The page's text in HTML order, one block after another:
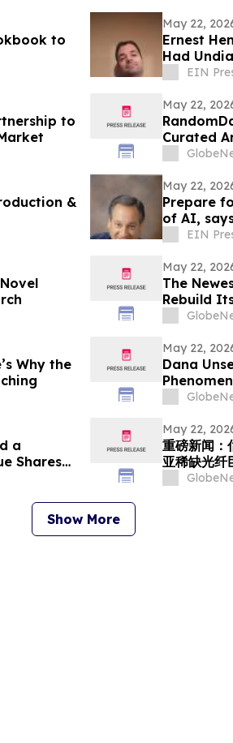
to
May 22,
Ernest
Had
EIN
to
May 22,
Curated
&
May 22,
Prepare
of AI,
EIN
May 22,
The
Rebuild
Why the
May 22,
Dana
a
Shares
Optic
May 22,
重磅新闻：
亚稀缺光
Show More